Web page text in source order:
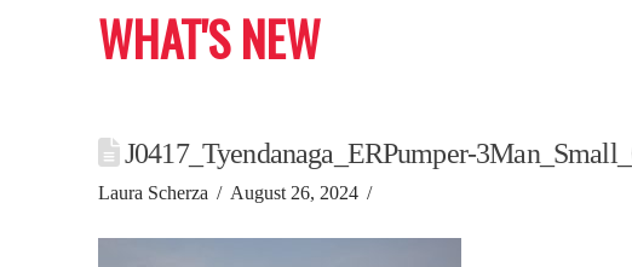
WHAT'S NEW
J0417_Tyendanaga_ERPumper-
Laura Scherza August 26, 2024